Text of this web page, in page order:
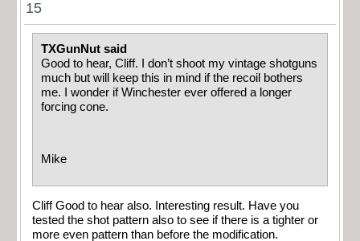
15
TXGunNut said
Good to hear, Cliff. I don’t shoot my vintage shotguns
much but will keep this in mind if the recoil bothers
me. I wonder if Winchester ever offered a longer
forcing cone.
Mike
Cliff Good to hear also. Interesting result. Have you
tested the shot pattern also to see if there is a tighter or
more even pattern than before the modification.